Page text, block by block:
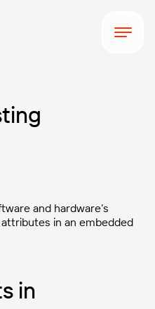
and hardware’s
in an embedded
in